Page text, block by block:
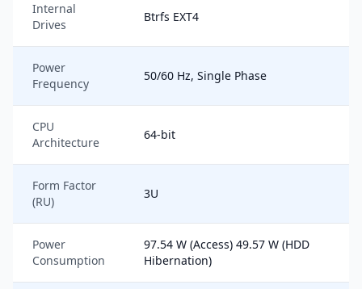
Internal
Drives
Btrfs EXT4
Power
Frequency
50/60 Hz, Single Phase
CPU
Architecture
64-bit
Form Factor
(RU)
3U
Power
Consumption
97.54 W (Access) 49.57 W (HDD
Hibernation)